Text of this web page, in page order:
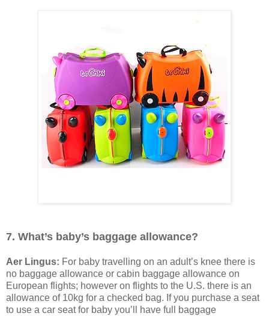
7. What’s baby’s baggage allowance?
Aer Lingus: For baby travelling on an adult’s knee there is
no baggage allowance or cabin baggage allowance on
European flights; however on flights to the U.S. there is an
allowance of 10kg for a checked bag. If you purchase a seat
to use a car seat for baby you’ll have full baggage